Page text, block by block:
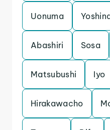
Uonuma
Abashiri Sosa
Matsubushi Iyo
Hirakawacho